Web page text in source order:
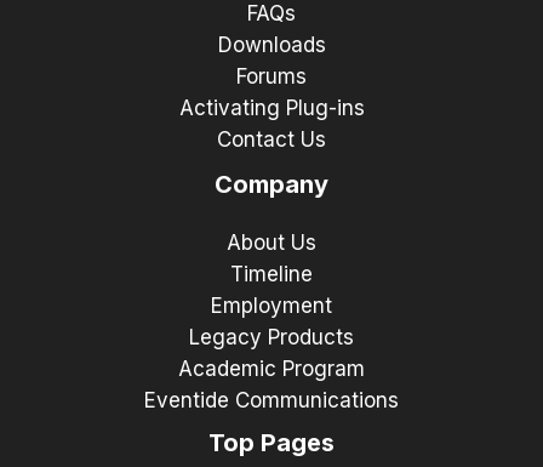
FAQs
Downloads
Forums
Activating Plug-ins
Contact Us
Company
About Us
Timeline
Employment
Legacy Products
Academic Program
Eventide Communications
Top Pages